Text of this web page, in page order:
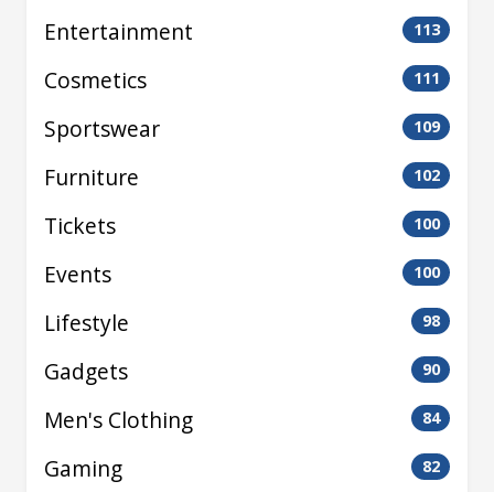
Entertainment 113
Cosmetics 111
Sportswear 109
Furniture 102
Tickets 100
Events 100
Lifestyle 98
Gadgets 90
Men's Clothing 84
Gaming 82